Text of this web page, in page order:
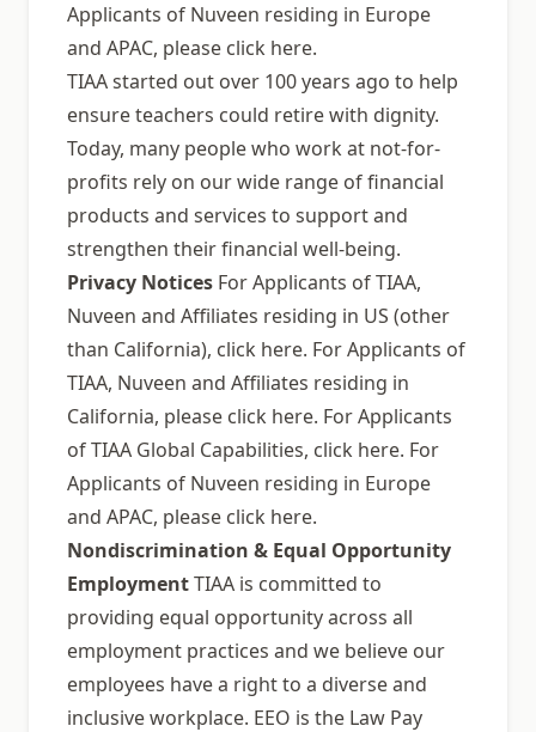
Applicants of Nuveen residing in Europe
and APAC, please click here.
TIAA started out over 100 years ago to help
ensure teachers could retire with dignity.
Today, many people who work at not-for-
profits rely on our wide range of financial
products and services to support and
strengthen their financial well-being.
Privacy Notices For Applicants of TIAA,
Nuveen and Affiliates residing in US (other
than California), click here. For Applicants of
TIAA, Nuveen and Affiliates residing in
California, please click here. For Applicants
of TIAA Global Capabilities, click here. For
Applicants of Nuveen residing in Europe
and APAC, please click here.
Nondiscrimination & Equal Opportunity
EmploymentTIAA is committed to
providing equal opportunity across all
employment practices and we believe our
employees have a right to a diverse and
inclusive workplace. EEO is the Law Pay